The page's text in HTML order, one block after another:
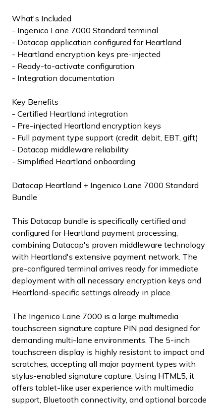
What's Included
- Ingenico Lane 7000 Standard terminal
- Datacap application configured for Heartland
- Heartland encryption keys pre-injected
- Ready-to-activate configuration
- Integration documentation
Key Benefits
- Certified Heartland integration
- Pre-injected Heartland encryption keys
- Full payment type support (credit, debit, EBT, gift)
- Datacap middleware reliability
- Simplified Heartland onboarding
Datacap Heartland + Ingenico Lane 7000 Standard
Bundle
This Datacap bundle is specifically certified and
configured for Heartland payment processing,
combining Datacap's proven middleware technology
with Heartland's extensive payment network. The
pre-configured terminal arrives ready for immediate
deployment with all necessary encryption keys and
Heartland-specific settings already in place.
The Ingenico Lane 7000 is a large multimedia
touchscreen signature capture PIN pad designed for
demanding multi-lane environments. The 5-inch
touchscreen display is highly resistant to impact and
scratches, accepting all major payment types with
stylus-enabled signature capture. Using HTML5, it
offers tablet-like user experience with multimedia
support, Bluetooth connectivity, and optional barcode